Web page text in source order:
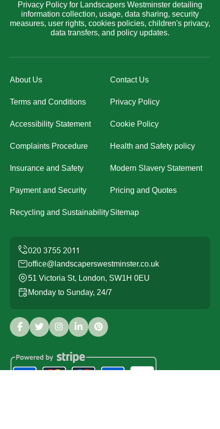
Privacy Policy for Landscapers Westminster detailing
information collection, usage, data sharing, security
measures, user rights, cookies policies, children's privacy,
data transfers, and policy updates.
About Us Contact Us
Terms and Conditions Privacy Policy
Accessibility Statement Cookie Policy
Complaints Procedure Health and Safety policy
Insurance and Safety Modern Slavery Statement
Payment and Security Pricing and Quotes
Recycling and SustainabilitySitemap
office@landscaperswestminster.co.uk
51 Victoria St, London, SW1H 0EU
Monday to Sunday, 24/7